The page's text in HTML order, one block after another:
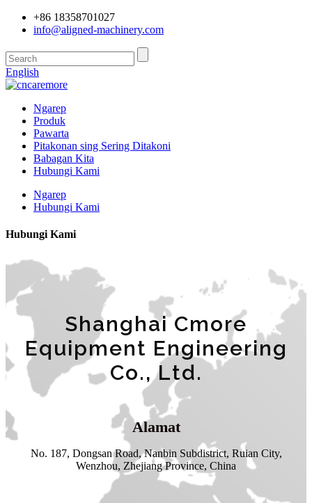
+86 18358701027
info@aligned-machinery.com
English
Ngarep
Produk
Pawarta
Pitakonan sing Sering Ditakoni
Babagan Kita
Hubungi Kami
Ngarep
Hubungi Kami
Hubungi Kami
Shanghai Cmore
Equipment Engineering
Co., Ltd.
Alamat
No. 187, Dongsan Road, Nanbin Subdistrict, Ruian City,
Wenzhou, Zhejiang Province, China